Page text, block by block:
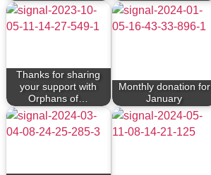
Thanks for sharing
your support with
Orphans of…
Monthly donation for
January